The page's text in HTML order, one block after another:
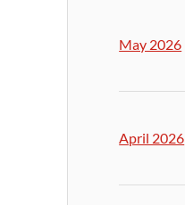
May 2026
April 2026